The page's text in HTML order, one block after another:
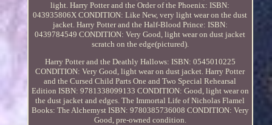
light. Harry Potter and the Order of the Phoenix: ISBN:
043935806X CONDITION: Like New, very light wear on the dust
jacket. Harry Potter and the Half-Blood Prince: ISBN:
0439784549 CONDITION: Very Good, light wear on dust jacket
scratch on the edge(pictured).
Harry Potter and the Deathly Hallows: ISBN: 0545010225
CONDITION: Very Good, light wear on dust jacket. Harry Potter
and the Cursed Child Parts One and Two Special Rehearsal
Edition ISBN: 9781338099133 CONDITION: Good, light wear on
the dust jacket and edges. The Immortal Life of Nicholas Flamel
Books: The Alchemyst ISBN: 9780385736008 CONDITION: Very
Good, pre-owned condition.